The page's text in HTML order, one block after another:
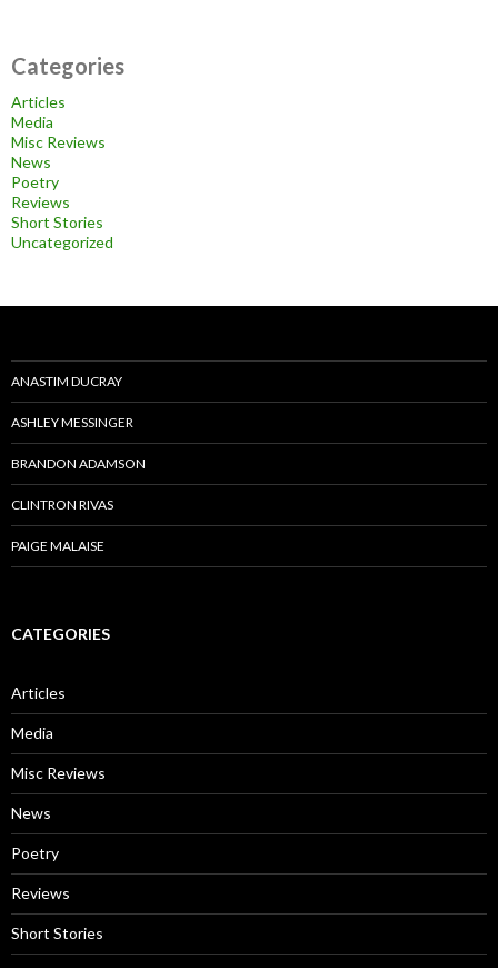
Categories
Articles
Media
Misc Reviews
News
Poetry
Reviews
Short Stories
Uncategorized
ANASTIM DUCRAY
ASHLEY MESSINGER
BRANDON ADAMSON
CLINTRON RIVAS
PAIGE MALAISE
CATEGORIES
Articles
Media
Misc Reviews
News
Poetry
Reviews
Short Stories